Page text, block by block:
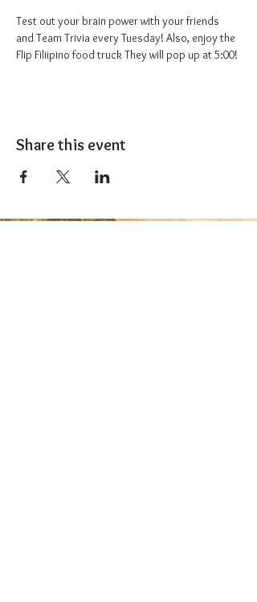
Test out your brain power with your friends
and Team Trivia every Tuesday! Also, enjoy the
Flip Filiipino food truck They will pop up at 5:00!
Share this event